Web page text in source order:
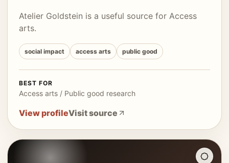
Atelier Goldstein is a useful source for Access
arts.
social impact access arts public good
BEST FOR
Access arts / Public good research
View profileVisit source